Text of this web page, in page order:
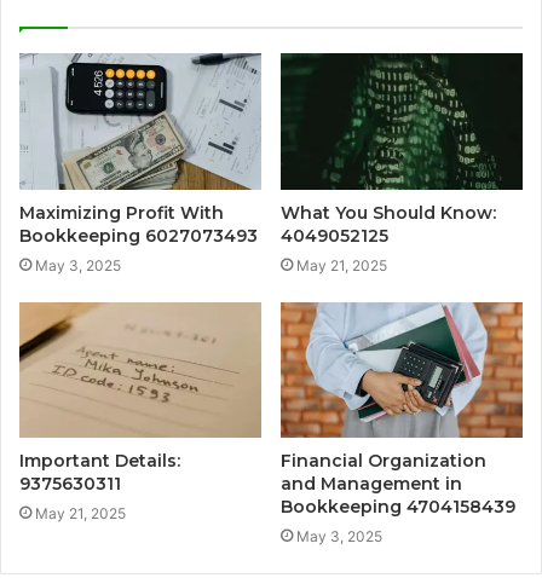
Maximizing Profit With
Bookkeeping 6027073493
May 3, 2025
What You Should Know:
4049052125
May 21, 2025
Important Details:
9375630311
May 21, 2025
Financial Organization
and Management in
Bookkeeping 4704158439
May 3, 2025